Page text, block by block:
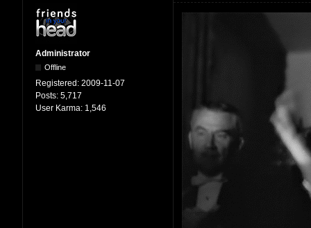
Administrator
Offline
Registered: 2009-11-07
Posts: 5,717
User Karma: 1,546